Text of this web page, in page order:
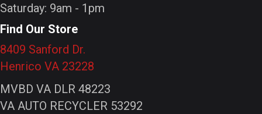
Saturday: 9am - 1pm
Find Our Store
8409 Sanford Dr.
Henrico VA 23228
MVBD VA DLR 48223
VA AUTO RECYCLER 53292